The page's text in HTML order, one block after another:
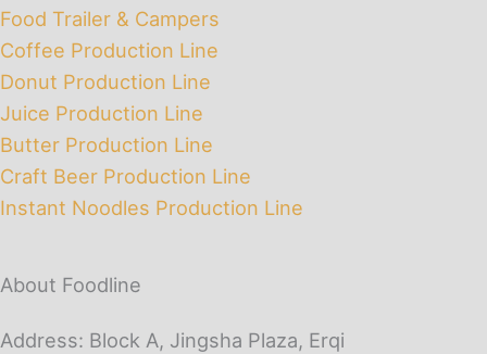
Food Trailer & Campers
Coffee Production Line
Donut Production Line
Juice Production Line
Butter Production Line
Craft Beer Production Line
Instant Noodles Production Line
About Foodline
Address: Block A, Jingsha Plaza, Erqi